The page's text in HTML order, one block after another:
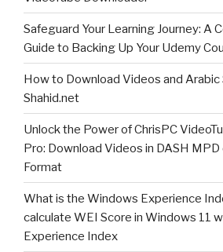
and
changes
Next
”
Safeguard Your Learning Journey: A
Guide to Backing Up Your Udemy
How to Download Videos and
Shahid.net
Unlock the Power of ChrisPC
Pro: Download Videos in DASH
Format
What is the Windows Experience
calculate WEI Score in Windows 11
Experience Index